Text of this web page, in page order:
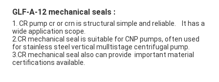
GLF-A-12 mechanical seals :
1. CR pump cr or crn is structural simple and reliable.    It has a
wide application scope.
2.CR mechanical seal is suitable for CNP pumps, often used
for stainless steel vertical mulltistage centrifugal pump.
3.CR mechanical seal also can provide  important material
certifications available.